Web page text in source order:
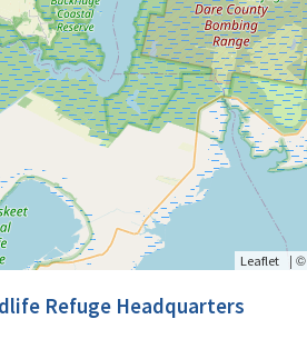
Leaflet | ©
Refuge Headquarters